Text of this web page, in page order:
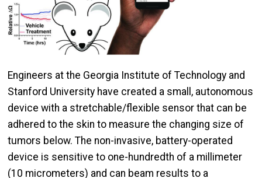
Engineers at the Georgia Institute of Technology and
Stanford University have created a small, autonomous
device with a stretchable/flexible sensor that can be
adhered to the skin to measure the changing size of
tumors below. The non-invasive, battery-operated
device is sensitive to one-hundredth of a millimeter
(10 micrometers) and can beam results to a